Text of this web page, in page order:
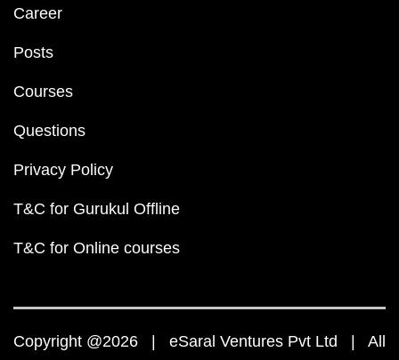
Career
Posts
Courses
Questions
Privacy Policy
T&C for Gurukul Offline
T&C for Online courses
Copyright @2026 | eSaral Ventures Pvt Ltd | All